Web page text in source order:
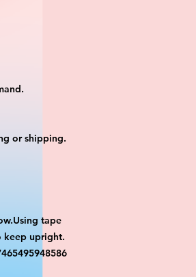
or shipping.
tape
keep upright.